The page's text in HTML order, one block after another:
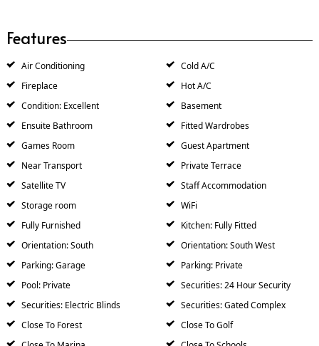
Features
Air Conditioning
Cold A/C
Fireplace
Hot A/C
Condition: Excellent
Basement
Ensuite Bathroom
Fitted Wardrobes
Games Room
Guest Apartment
Near Transport
Private Terrace
Satellite TV
Staff Accommodation
Storage room
WiFi
Fully Furnished
Kitchen: Fully Fitted
Orientation: South
Orientation: South West
Parking: Garage
Parking: Private
Pool: Private
Securities: 24 Hour Security
Securities: Electric Blinds
Securities: Gated Complex
Close To Forest
Close To Golf